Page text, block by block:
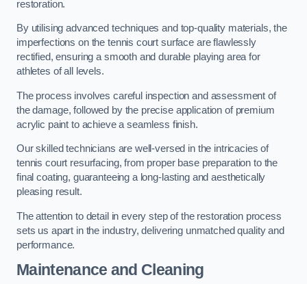
restoration.
By utilising advanced techniques and top-quality materials, the
imperfections on the tennis court surface are flawlessly
rectified, ensuring a smooth and durable playing area for
athletes of all levels.
The process involves careful inspection and assessment of
the damage, followed by the precise application of premium
acrylic paint to achieve a seamless finish.
Our skilled technicians are well-versed in the intricacies of
tennis court resurfacing, from proper base preparation to the
final coating, guaranteeing a long-lasting and aesthetically
pleasing result.
The attention to detail in every step of the restoration process
sets us apart in the industry, delivering unmatched quality and
performance.
Maintenance and Cleaning